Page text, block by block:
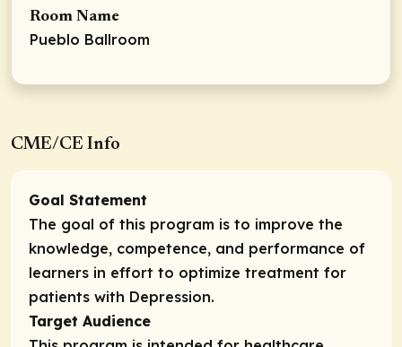
Room Name
Pueblo Ballroom
CME/CE Info
Goal Statement
The goal of this program is to improve the
knowledge, competence, and performance of
learners in effort to optimize treatment for
patients with Depression.
Target Audience